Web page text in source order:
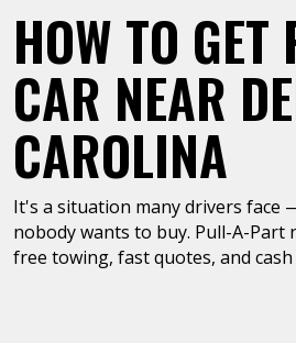
HOW TO
CAR NEAR
CAROLINA
It's a situation many drivers
nobody wants to buy. Pull-A-Part
free towing, fast quotes, and